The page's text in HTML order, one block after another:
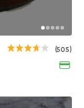
(505)